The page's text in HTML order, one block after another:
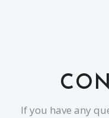
If you have any